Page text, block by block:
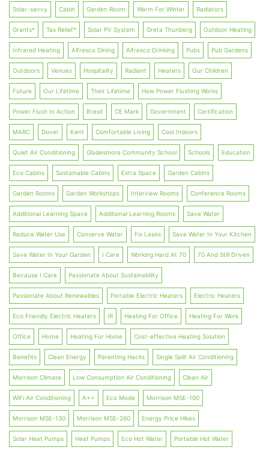
Solar-savvy Cabin Garden Room Warm For Winter Radiators
Grants* Tax Relief* Solar PV System Greta Thunberg Outdoor Heating
Infrared Heating Alfresco Dining Alfresco Drinking Pubs Pub Gardens
Outdoors Venues Hospitality Radiant Heaters Our Children
Future Our Lifetime Their Lifetime How Power Flushing Works
Power Flush In Action Brexit CE Mark Government Certification
MARC Dover Kent Comfortable Living Cool Indoors
Quiet Air Conditioning Gladesmore Community School Schools Education
Eco Cabins Sustainable Cabins Extra Space Garden Cabins
Garden Rooms Garden Workshops Interview Rooms Conference Rooms
Additional Learning Space Additional Learning Rooms Save Water
Reduce Water Use Conserve Water Fix Leaks Save Water In Your Kitchen
Save Water In Your Garden I Care Working Hard At 70 70 And Still Driven
Because I Care Passionate About Sustainability
Passionate About Renewables Portable Electric Heaters Electric Heaters
Eco Friendly Electric Heaters IR Heating For Office Heating For Work
Office Home Heating For Home Cost-effective Heating Solution
Benefits Clean Energy Parenting Hacks Single Split Air Conditioning
Morrison Climate Low Consumption Air Conditioning Clean Air
WiFi Air Conditioning A++ Eco Mode Morrison MSE-100
Morrison MSE-130 Morrison MSE-260 Energy Price Hikes
Solar Heat Pumps Heat Pumps Eco Hot Water Portable Hot Water